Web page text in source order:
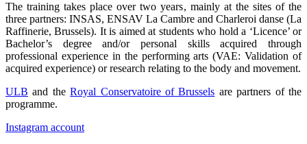
The training takes place over two years, mainly at the sites of the
three partners: INSAS, ENSAV La Cambre and Charleroi danse (La
Raffinerie­­­, Brussels). It is aimed at students who hold a ‘Licence’ or
Bachelor’s degree and/or personal skills acquired through
professional experience in the performing arts (VAE: Validation of
acquired experience) or research relating to the body and movement.
ULB and theRoyal Conservatoire of Brussels are partners of the
programme.
Instagram account